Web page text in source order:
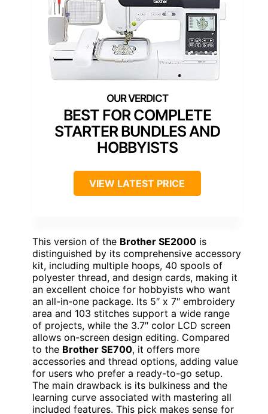
BEST FOR COMPLETE
STARTER BUNDLES AND
HOBBYISTS
VIEW LATEST PRICE
This version of the Brother SE2000 is
distinguished by its comprehensive accessory
kit, including multiple hoops, 40 spools of
polyester thread, and design cards, making it
an excellent choice for hobbyists who want
an all-in-one package. Its 5″ x 7″ embroidery
area and 103 stitches support a wide range
of projects, while the 3.7″ color LCD screen
allows on-screen design editing. Compared
to the Brother SE700, it offers more
accessories and thread options, adding value
for users who prefer a ready-to-go setup.
The main drawback is its bulkiness and the
learning curve associated with mastering all
included features. This pick makes sense for